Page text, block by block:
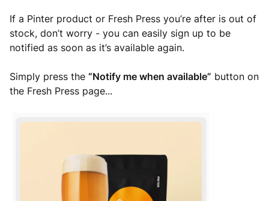
If a Pinter product or Fresh Press you’re after is out of
stock, don’t worry - you can easily sign up to be
notified as soon as it’s available again.
Simply press the “Notify me when available” button on
the Fresh Press page...